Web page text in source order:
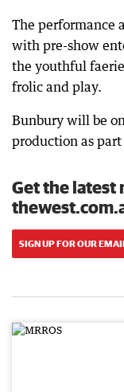
The performance
with pre-show
the youthful
frolic and play.
Bunbury will be
production as
Get the latest
SIGN UP FOR OUR